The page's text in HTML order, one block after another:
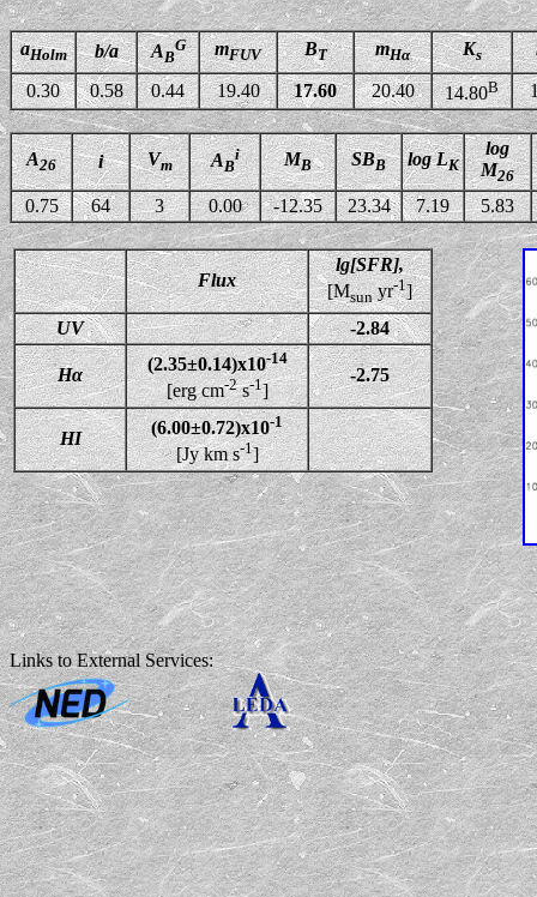
aHolm b/a AB
G mFUV BT mHα Ks
0.30 0.58 0.44 19.40 17.60 20.40 14.80B
A26 i Vm AB
i MB SBB log LK
log
M26
0.75 64 3 0.00 -12.35 23.34 7.19 5.83
Flux
lg[SFR],
[Msunyr-1]
UV
-2.84
Hα
(2.35±0.14)x10-14
[erg cm-2s-1]
-2.75
HI
(6.00±0.72)x10-1
[Jy km s-1]
Links to External Services: